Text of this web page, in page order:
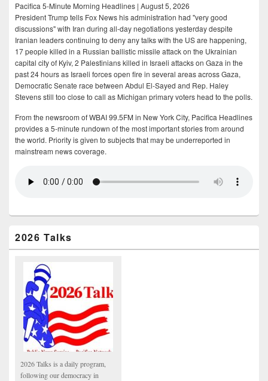
Pacifica 5-Minute Morning Headlines | August 5, 2026
President Trump tells Fox News his administration had "very good
discussions" with Iran during all-day negotiations yesterday despite
Iranian leaders continuing to deny any talks with the US are happening,
17 people killed in a Russian ballistic missile attack on the Ukrainian
capital city of Kyiv, 2 Palestinians killed in Israeli attacks on Gaza in the
past 24 hours as Israeli forces open fire in several areas across Gaza,
Democratic Senate race between Abdul El-Sayed and Rep. Haley
Stevens still too close to call as Michigan primary voters head to the polls.
From the newsroom of WBAI 99.5FM in New York City, Pacifica Headlines
provides a 5-minute rundown of the most important stories from around
the world. Priority is given to subjects that may be underreported in
mainstream news coverage.
2026 Talks
2026 Talks is a daily program,
following our democracy in